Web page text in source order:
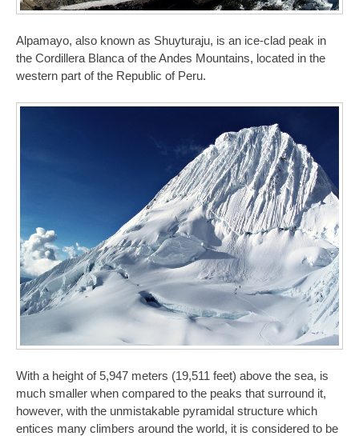
Alpamayo, also known as Shuyturaju, is an ice-clad peak in
the Cordillera Blanca of the Andes Mountains, located in the
western part of the Republic of Peru.
With a height of 5,947 meters (19,511 feet) above the sea, is
much smaller when compared to the peaks that surround it,
however, with the unmistakable pyramidal structure which
entices many climbers around the world, it is considered to be